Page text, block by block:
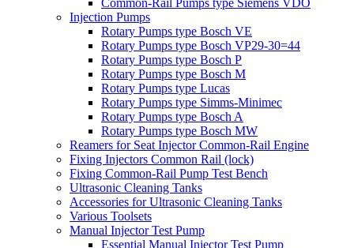
Common-Rail Pumps type Siemens VDO
Injection Pumps
Rotary Pumps type Bosch VE
Rotary Pumps type Bosch VP29-30=44
Rotary Pumps type Bosch P
Rotary Pumps type Bosch M
Rotary Pumps type Lucas
Rotary Pumps type Simms-Minimec
Rotary Pumps type Bosch A
Rotary Pumps type Bosch MW
Reamers for Seat Injector Common-Rail Engine
Fixing Injectors Common Rail (lock)
Fixing Common-Rail Pump Test Bench
Ultrasonic Cleaning Tanks
Accessories for Ultrasonic Cleaning Tanks
Various Toolsets
Manual Injector Test Pump
Essential Manual Injector Test Pump